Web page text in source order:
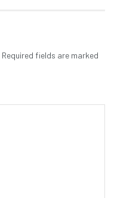
Required fields are marked